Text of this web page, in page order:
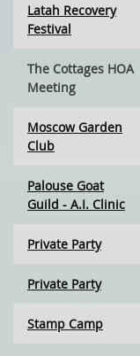
Latah Recovery
Festival
The Cottages HOA
Meeting
Moscow Garden
Club
Palouse Goat
Guild - A.I. Clinic
Private Party
Private Party
Stamp Camp